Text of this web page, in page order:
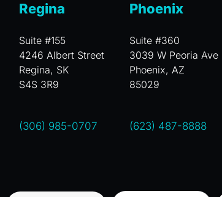
Regina
Suite #155
4246 Albert Street
Regina, SK
S4S 3R9
(306) 985-0707
Phoenix
Suite #360
3039 W Peoria Ave
Phoenix, AZ
85029
(623) 487-8888